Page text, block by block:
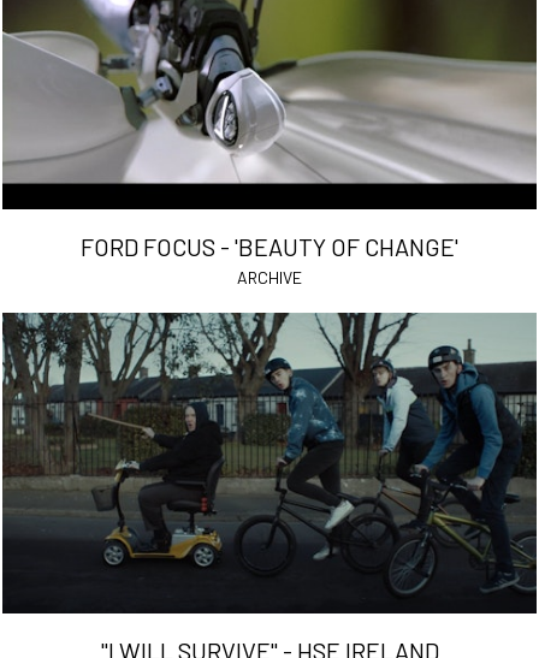
FORD FOCUS - 'BEAUTY OF CHANGE'
ARCHIVE
"I WILL SURVIVE" - HSE IRELAND